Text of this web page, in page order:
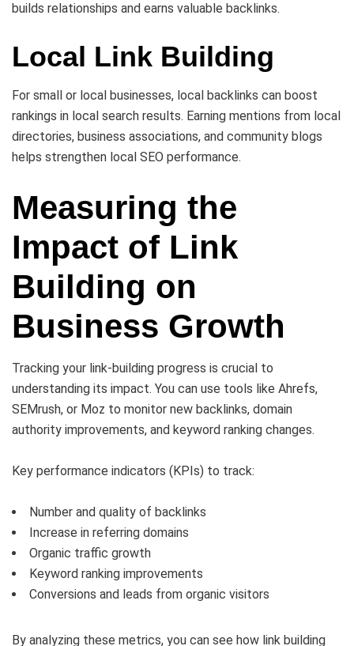
builds relationships and earns valuable backlinks.
Local Link Building
For small or local businesses, local backlinks can boost
rankings in local search results. Earning mentions from local
directories, business associations, and community blogs
helps strengthen local SEO performance.
Measuring the
Impact of Link
Building on
Business Growth
Tracking your link-building progress is crucial to
understanding its impact. You can use tools like Ahrefs,
SEMrush, or Moz to monitor new backlinks, domain
authority improvements, and keyword ranking changes.
Key performance indicators (KPIs) to track:
Number and quality of backlinks
Increase in referring domains
Organic traffic growth
Keyword ranking improvements
Conversions and leads from organic visitors
By analyzing these metrics, you can see how link building